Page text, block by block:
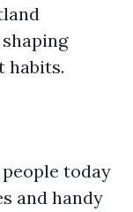
habits.
today
and handy